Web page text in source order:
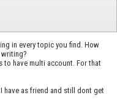
in every topic you find. How
writing?
to have multi account. For that
have as friend and still dont get